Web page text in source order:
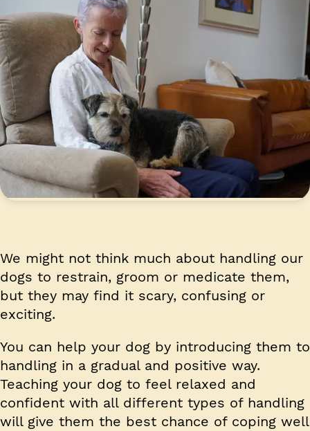
We might not think much about handling our
dogs to restrain, groom or medicate them,
but they may find it scary, confusing or
exciting.
You can help your dog by introducing them to
handling in a gradual and positive way.
Teaching your dog to feel relaxed and
confident with all different types of handling
will give them the best chance of coping well